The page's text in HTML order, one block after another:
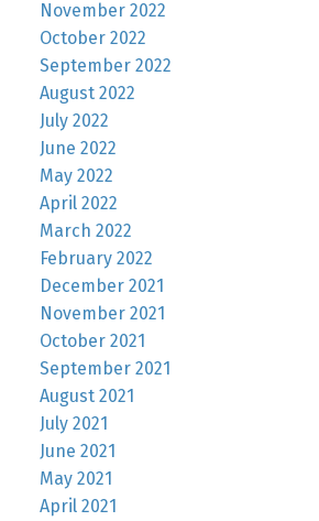
November 2022
October 2022
September 2022
August 2022
July 2022
June 2022
May 2022
April 2022
March 2022
February 2022
December 2021
November 2021
October 2021
September 2021
August 2021
July 2021
June 2021
May 2021
April 2021